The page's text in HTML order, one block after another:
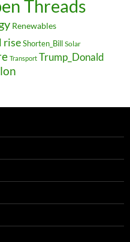
Threads
Renewables
rise Shorten_Bill Solar
Transport Trump_Donald